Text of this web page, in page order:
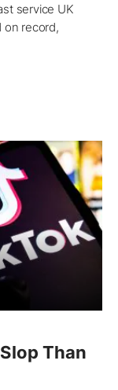
service UK
on record,
Than